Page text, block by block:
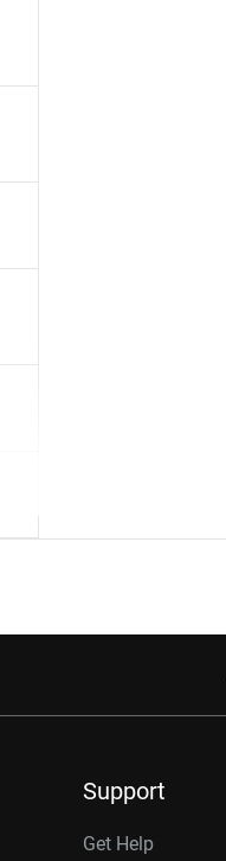
Support
Get Help